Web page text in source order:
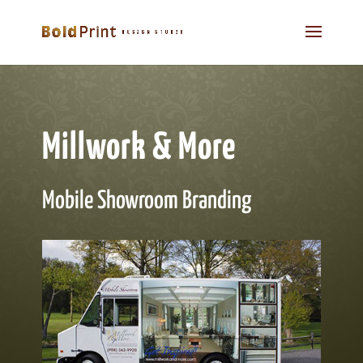
Millwork & More
Mobile Showroom Branding